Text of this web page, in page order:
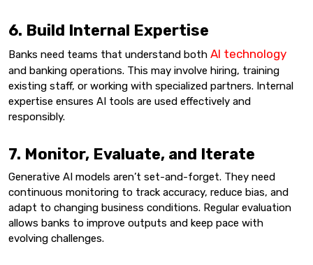
6. Build Internal Expertise
Banks need teams that understand both AI technology
and banking operations. This may involve hiring, training
existing staff, or working with specialized partners. Internal
expertise ensures AI tools are used effectively and
responsibly.
7. Monitor, Evaluate, and Iterate
Generative AI models aren’t set-and-forget. They need
continuous monitoring to track accuracy, reduce bias, and
adapt to changing business conditions. Regular evaluation
allows banks to improve outputs and keep pace with
evolving challenges.